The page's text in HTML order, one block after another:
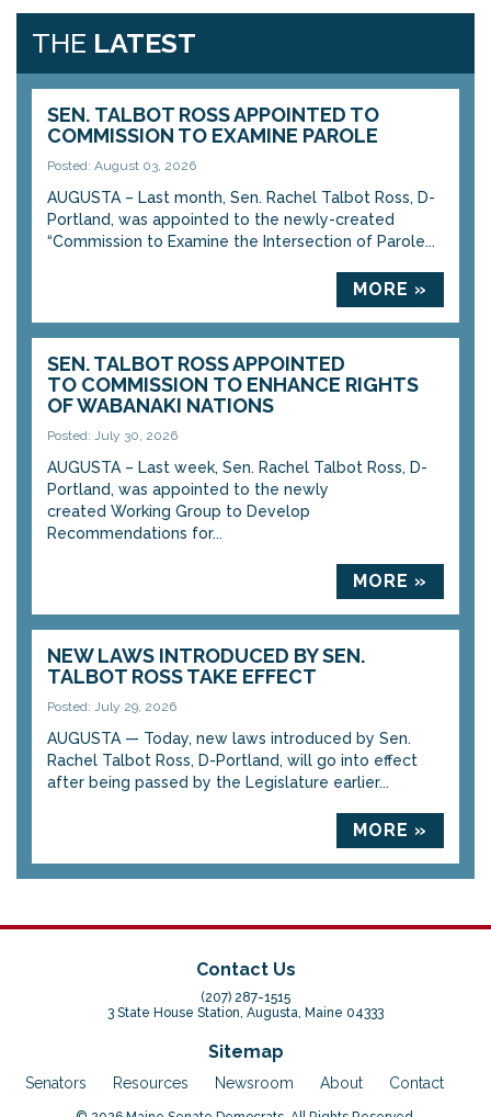
THE LATEST
SEN. TALBOT ROSS APPOINTED TO
COMMISSION TO EXAMINE PAROLE
Posted: August 03, 2026
AUGUSTA – Last month, Sen. Rachel Talbot Ross, D-
Portland, was appointed to the newly-created
“Commission to Examine the Intersection of Parole...
MORE »
SEN. TALBOT ROSS APPOINTED
TO COMMISSION TO ENHANCE RIGHTS
OF WABANAKI NATIONS
Posted: July 30, 2026
AUGUSTA – Last week, Sen. Rachel Talbot Ross, D-
Portland, was appointed to the newly
created Working Group to Develop
Recommendations for...
MORE »
NEW LAWS INTRODUCED BY SEN.
TALBOT ROSS TAKE EFFECT
Posted: July 29, 2026
AUGUSTA — Today, new laws introduced by Sen.
Rachel Talbot Ross, D-Portland, will go into effect
after being passed by the Legislature earlier...
MORE »
Contact Us
(207) 287-1515
3 State House Station, Augusta, Maine 04333
Sitemap
Senators Resources Newsroom About Contact